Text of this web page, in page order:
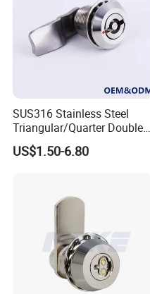
High quality Zinc Alloy Panel
Distribution box SK1-052
SUS316 Stainless Steel
Triangular/Quarter Double
Bit Adjustable Grip Range
Cam Lock Quarter Turn Can
US$1.50-6.80